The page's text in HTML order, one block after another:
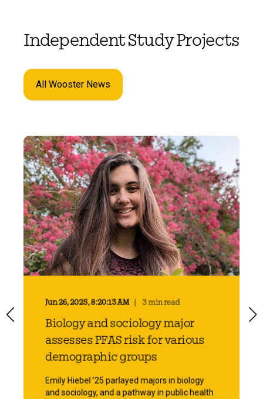
Independent Study Projects
All Wooster News
Jun 26, 2025, 8:20:13 AM 3 min read
Biology and sociology major
assesses PFAS risk for various
demographic groups
Emily Hiebel ’25 parlayed majors in biology
and sociology, and a pathway in public health